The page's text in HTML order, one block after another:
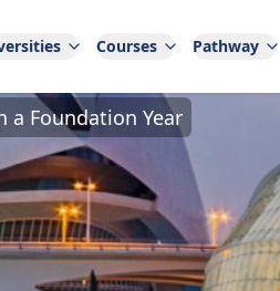
Courses Pathway
a Foundation Year